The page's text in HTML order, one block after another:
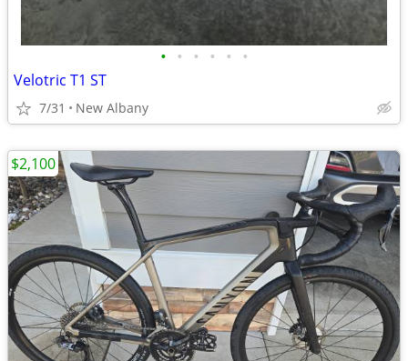
• • • • • •
Velotric T1 ST
7/31 New Albany
$2,100